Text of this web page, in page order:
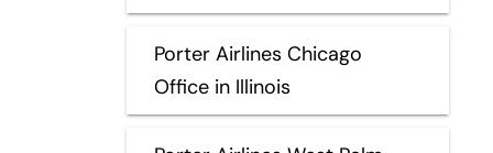
Porter Airlines Chicago
Office in Illinois